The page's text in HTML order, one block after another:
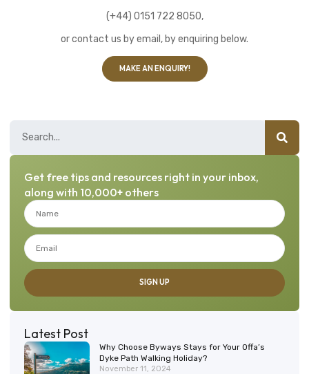
(+44) 0151 722 8050,
or contact us by email, by enquiring below.
MAKE AN ENQUIRY!
Get free tips and resources right in your inbox,
along with 10,000+ others
SIGN UP
Latest Post
Why Choose Byways Stays for Your Offa’s
Dyke Path Walking Holiday?
November 11, 2024